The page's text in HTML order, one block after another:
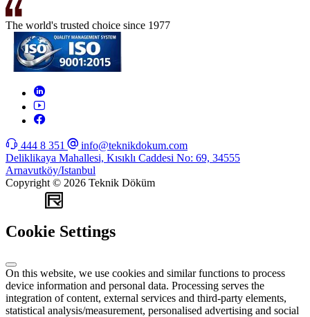
The world's trusted choice since 1977
444 8 351
info@teknikdokum.com
Deliklikaya Mahallesi, Kısıklı Caddesi No: 69, 34555
Arnavutköy/Istanbul
Copyright © 2026 Teknik Döküm
Cookie Settings
On this website, we use cookies and similar functions to process
device information and personal data. Processing serves the
integration of content, external services and third-party elements,
statistical analysis/measurement, personalised advertising and social